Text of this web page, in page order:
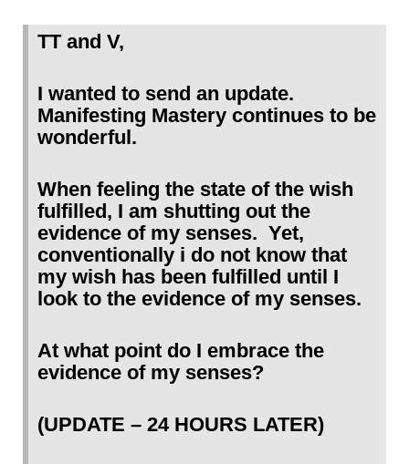
TT and V,
I wanted to send an update.
Manifesting Mastery continues to be
wonderful.
When feeling the state of the wish
fulfilled, I am shutting out the
evidence of my senses. Yet,
conventionally i do not know that
my wish has been fulfilled until I
look to the evidence of my senses.
At what point do I embrace the
evidence of my senses?
(UPDATE – 24 HOURS LATER)